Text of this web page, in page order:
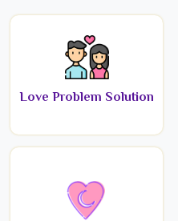
Love Problem Solution